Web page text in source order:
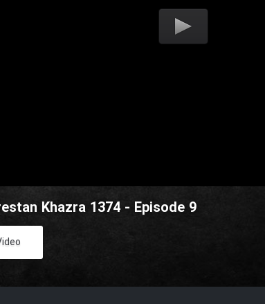
Khazra 1374 - Episode 9